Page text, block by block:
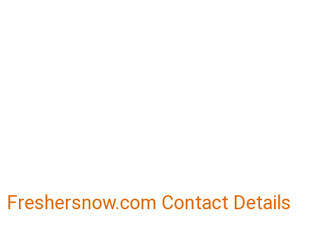
Freshersnow.com Contact Details